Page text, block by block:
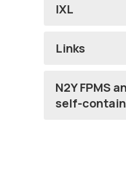
IXL
Links
N2Y FPMS
self-